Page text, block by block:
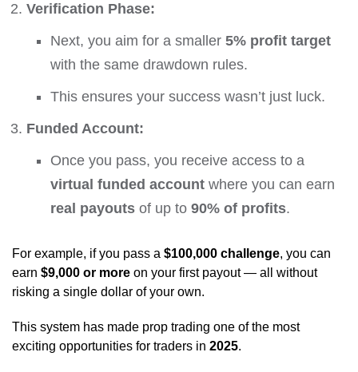
Verification Phase:
Next, you aim for a smaller 5% profit target
with the same drawdown rules.
This ensures your success wasn’t just luck.
Funded Account:
Once you pass, you receive access to a
virtual funded account where you can earn
real payouts of up to 90% of profits.
For example, if you pass a $100,000 challenge, you can
earn $9,000 or more on your first payout — all without
risking a single dollar of your own.
This system has made prop trading one of the most
exciting opportunities for traders in 2025.